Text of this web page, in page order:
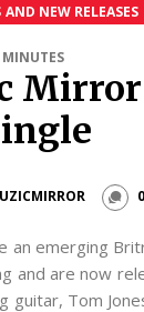
NEW RELEASES
Mirror
0
an emerging
and are now
guitar, Tom